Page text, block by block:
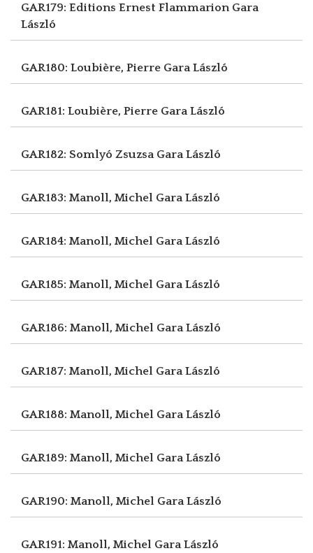
GAR179: Editions Ernest Flammarion Gara
László
GAR180: Loubière, Pierre Gara László
GAR181: Loubière, Pierre Gara László
GAR182: Somlyó Zsuzsa Gara László
GAR183: Manoll, Michel Gara László
GAR184: Manoll, Michel Gara László
GAR185: Manoll, Michel Gara László
GAR186: Manoll, Michel Gara László
GAR187: Manoll, Michel Gara László
GAR188: Manoll, Michel Gara László
GAR189: Manoll, Michel Gara László
GAR190: Manoll, Michel Gara László
GAR191: Manoll, Michel Gara László